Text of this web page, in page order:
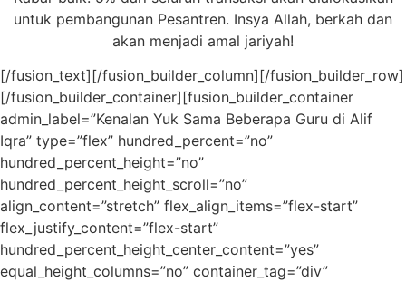
untuk pembangunan Pesantren. Insya Allah, berkah dan
akan menjadi amal jariyah!
[/fusion_text][/fusion_builder_column][/fusion_builder_row]
[/fusion_builder_container][fusion_builder_container
admin_label=”Kenalan Yuk Sama Beberapa Guru di Alif
Iqra” type=”flex” hundred_percent=”no”
hundred_percent_height=”no”
hundred_percent_height_scroll=”no”
align_content=”stretch” flex_align_items=”flex-start”
flex_justify_content=”flex-start”
hundred_percent_height_center_content=”yes”
equal_height_columns=”no” container_tag=”div”